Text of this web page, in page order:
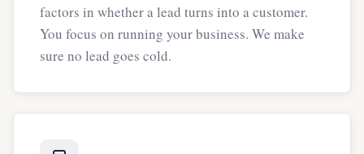
factors in whether a lead turns into a customer.
You focus on running your business. We make
sure no lead goes cold.